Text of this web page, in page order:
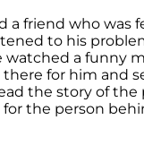
a friend who was
to his
watched a funny
for him and
the story of the
the person